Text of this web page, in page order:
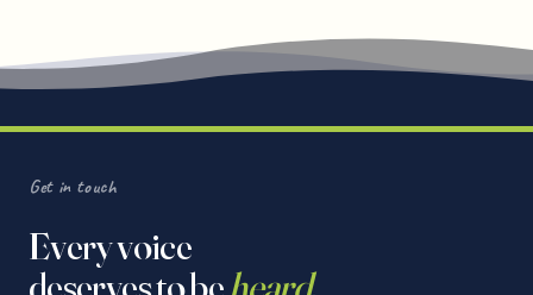
Get in touch
Every voice
deserves to beheard.